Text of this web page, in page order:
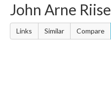
John Arne Riise
Links Similar Compare